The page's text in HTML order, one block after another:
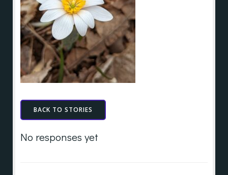
BACK TO STORIES
No responses yet